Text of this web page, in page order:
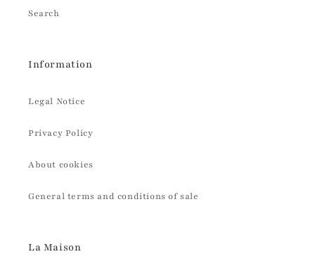
Search
Information
Legal Notice
Privacy Policy
About cookies
General terms and conditions of sale
La Maison